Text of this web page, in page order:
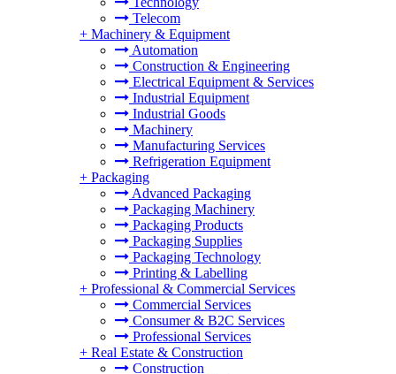
Telecom
+ Machinery & Equipment
Automation
Construction & Engineering
Electrical Equipment & Services
Industrial Equipment
Industrial Goods
Machinery
Manufacturing Services
Refrigeration Equipment
+ Packaging
Advanced Packaging
Packaging Machinery
Packaging Products
Packaging Supplies
Packaging Technology
Printing & Labelling
+ Professional & Commercial Services
Commercial Services
Consumer & B2C Services
Professional Services
+ Real Estate & Construction
Construction